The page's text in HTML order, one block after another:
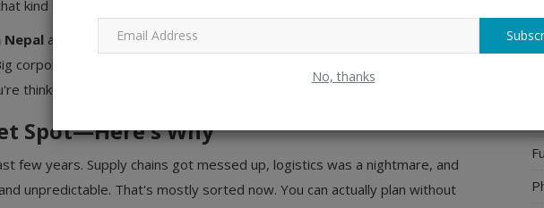
No, thanks
kind of relationship in saturated markets.
Nepal are specifically booming because retail infrastructure still relies heavily on
corporations haven't swallowed everything yet. That's your window. It won't
thinking about it, 2026 is the right time.
Spot—Here's Why
few years. Supply chains got messed up, logistics was a nightmare, and
unpredictable. That's mostly sorted now. You can actually plan without